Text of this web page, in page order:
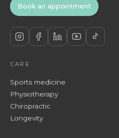
Book an appointment
CARE
Sports medicine
Physiotherapy
Chiropractic
Longevity